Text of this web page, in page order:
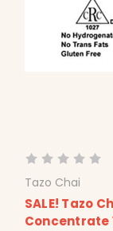
Tazo Chai
SALE! Tazo
Concentrate